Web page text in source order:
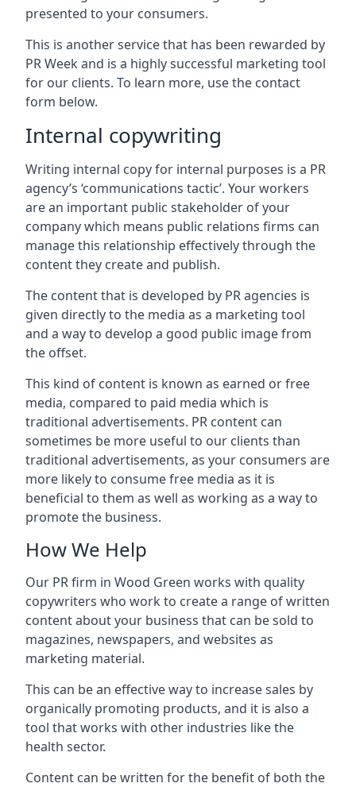
presented to your consumers.
This is another service that has been rewarded by
PR Week and is a highly successful marketing tool
for our clients. To learn more, use the contact
form below.
Internal copywriting
Writing internal copy for internal purposes is a PR
agency’s ‘communications tactic’. Your workers
are an important public stakeholder of your
company which means public relations firms can
manage this relationship effectively through the
content they create and publish.
The content that is developed by PR agencies is
given directly to the media as a marketing tool
and a way to develop a good public image from
the offset.
This kind of content is known as earned or free
media, compared to paid media which is
traditional advertisements. PR content can
sometimes be more useful to our clients than
traditional advertisements, as your consumers are
more likely to consume free media as it is
beneficial to them as well as working as a way to
promote the business.
How We Help
Our PR firm in Wood Green works with quality
copywriters who work to create a range of written
content about your business that can be sold to
magazines, newspapers, and websites as
marketing material.
This can be an effective way to increase sales by
organically promoting products, and it is also a
tool that works with other industries like the
health sector.
Content can be written for the benefit of both the